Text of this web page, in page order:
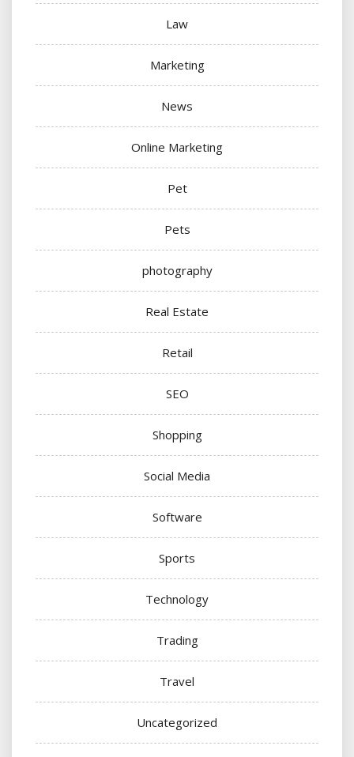
Law
Marketing
News
Online Marketing
Pet
Pets
photography
Real Estate
Retail
SEO
Shopping
Social Media
Software
Sports
Technology
Trading
Travel
Uncategorized